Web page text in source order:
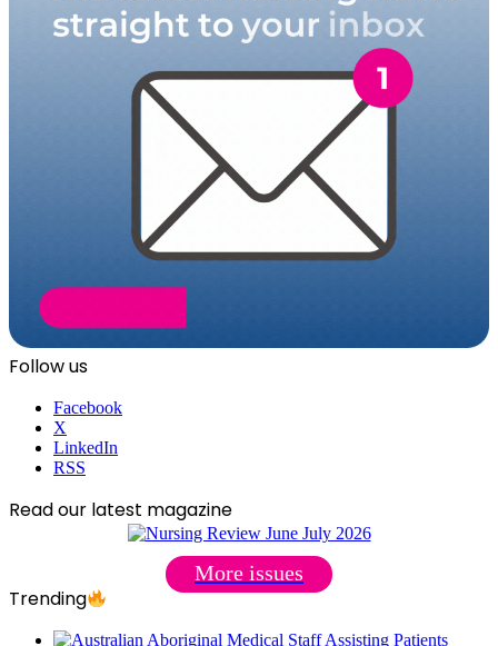
Follow us
Facebook
X
LinkedIn
RSS
Read our latest magazine
More issues
Trending